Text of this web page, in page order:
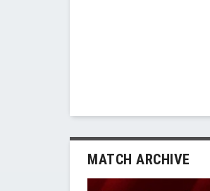
MATCH ARCHIVE